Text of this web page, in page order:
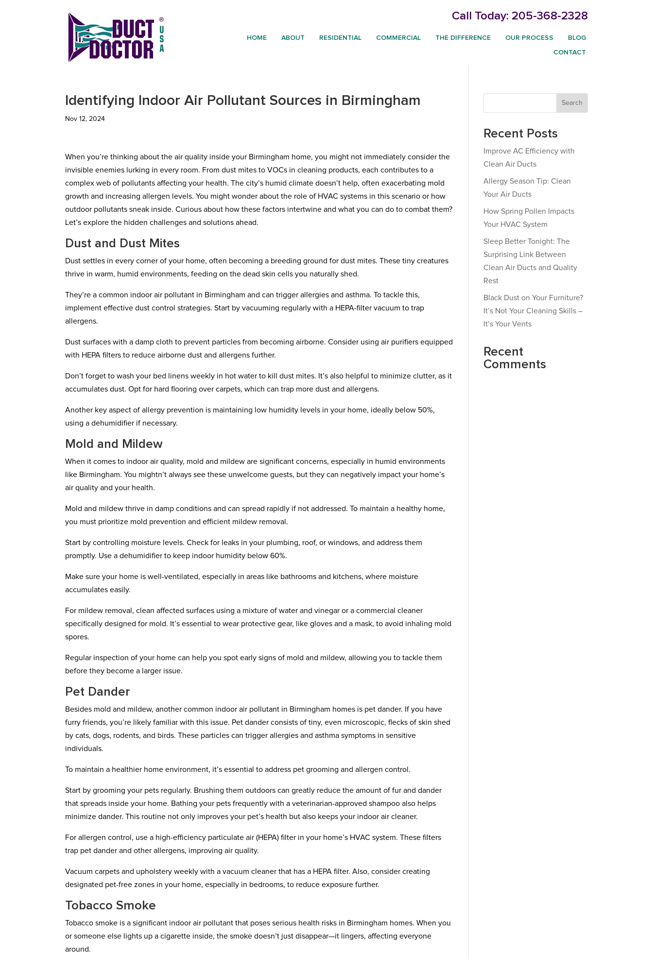
Call Today: 205-368-2328
HOME ABOUT RESIDENTIAL COMMERCIAL THE DIFFERENCE OUR PROCESS BLOG
CONTACT
Identifying Indoor Air Pollutant Sources in Birmingham
Nov 12, 2024
When you’re thinking about the air quality inside your Birmingham home, you might not immediately consider the
invisible enemies lurking in every room. From dust mites to VOCs in cleaning products, each contributes to a
complex web of pollutants affecting your health. The city’s humid climate doesn’t help, often exacerbating mold
growth and increasing allergen levels. You might wonder about the role of HVAC systems in this scenario or how
outdoor pollutants sneak inside. Curious about how these factors intertwine and what you can do to combat them?
Let’s explore the hidden challenges and solutions ahead.
Dust and Dust Mites
Dust settles in every corner of your home, often becoming a breeding ground for dust mites. These tiny creatures
thrive in warm, humid environments, feeding on the dead skin cells you naturally shed.
They’re a common indoor air pollutant in Birmingham and can trigger allergies and asthma. To tackle this,
implement effective dust control strategies. Start by vacuuming regularly with a HEPA-filter vacuum to trap
allergens.
Dust surfaces with a damp cloth to prevent particles from becoming airborne. Consider using air purifiers equipped
with HEPA filters to reduce airborne dust and allergens further.
Don’t forget to wash your bed linens weekly in hot water to kill dust mites. It’s also helpful to minimize clutter, as it
accumulates dust. Opt for hard flooring over carpets, which can trap more dust and allergens.
Another key aspect of allergy prevention is maintaining low humidity levels in your home, ideally below 50%,
using a dehumidifier if necessary.
Mold and Mildew
When it comes to indoor air quality, mold and mildew are significant concerns, especially in humid environments
like Birmingham. You mightn’t always see these unwelcome guests, but they can negatively impact your home’s
air quality and your health.
Mold and mildew thrive in damp conditions and can spread rapidly if not addressed. To maintain a healthy home,
you must prioritize mold prevention and efficient mildew removal.
Start by controlling moisture levels. Check for leaks in your plumbing, roof, or windows, and address them
promptly. Use a dehumidifier to keep indoor humidity below 60%.
Make sure your home is well-ventilated, especially in areas like bathrooms and kitchens, where moisture
accumulates easily.
For mildew removal, clean affected surfaces using a mixture of water and vinegar or a commercial cleaner
specifically designed for mold. It’s essential to wear protective gear, like gloves and a mask, to avoid inhaling mold
spores.
Regular inspection of your home can help you spot early signs of mold and mildew, allowing you to tackle them
before they become a larger issue.
Pet Dander
Besides mold and mildew, another common indoor air pollutant in Birmingham homes is pet dander. If you have
furry friends, you’re likely familiar with this issue. Pet dander consists of tiny, even microscopic, flecks of skin shed
by cats, dogs, rodents, and birds. These particles can trigger allergies and asthma symptoms in sensitive
individuals.
To maintain a healthier home environment, it’s essential to address pet grooming and allergen control.
Start by grooming your pets regularly. Brushing them outdoors can greatly reduce the amount of fur and dander
that spreads inside your home. Bathing your pets frequently with a veterinarian-approved shampoo also helps
minimize dander. This routine not only improves your pet’s health but also keeps your indoor air cleaner.
For allergen control, use a high-efficiency particulate air (HEPA) filter in your home’s HVAC system. These filters
trap pet dander and other allergens, improving air quality.
Vacuum carpets and upholstery weekly with a vacuum cleaner that has a HEPA filter. Also, consider creating
designated pet-free zones in your home, especially in bedrooms, to reduce exposure further.
Tobacco Smoke
Tobacco smoke is a significant indoor air pollutant that poses serious health risks in Birmingham homes. When you
or someone else lights up a cigarette inside, the smoke doesn’t just disappear—it lingers, affecting everyone
around.
Search
Recent Posts
Improve AC Efficiency with
Clean Air Ducts
Allergy Season Tip: Clean
Your Air Ducts
How Spring Pollen Impacts
Your HVAC System
Sleep Better Tonight: The
Surprising Link Between
Clean Air Ducts and Quality
Rest
Black Dust on Your Furniture?
It’s Not Your Cleaning Skills –
It’s Your Vents
Recent
Comments